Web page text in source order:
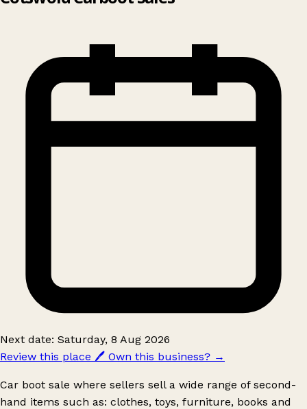
Next date: Saturday, 8 Aug 2026
Review this place 🖊️ Own this business? →
Car boot sale where sellers sell a wide range of second-
hand items such as: clothes, toys, furniture, books and